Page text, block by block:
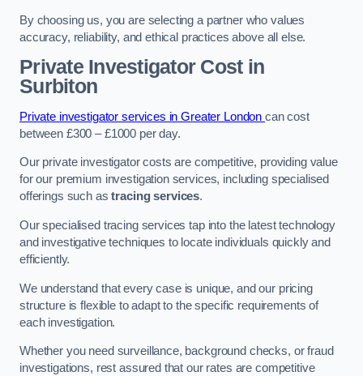
By choosing us, you are selecting a partner who values
accuracy, reliability, and ethical practices above all else.
Private Investigator Costin
Surbiton
Private investigator services in Greater Londoncan cost
between £300 – £1000 per day.
Our private investigator costs are competitive, providing value
for our premium investigation services, including specialised
offerings such astracing services.
Our specialised tracing services tap into the latest technology
and investigative techniques to locate individuals quickly and
efficiently.
We understand that every case is unique, and our pricing
structure is flexible to adapt to the specific requirements of
each investigation.
Whether you need surveillance, background checks, or fraud
investigations, rest assured that our rates are competitive